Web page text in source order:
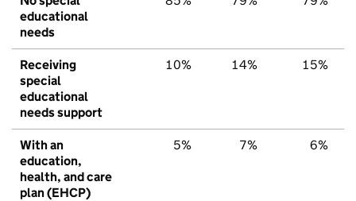
educational
needs
Receiving
special
educational
needs support
10% 14% 15%
With an
education,
health, and care
plan (EHCP)
5% 7% 6%